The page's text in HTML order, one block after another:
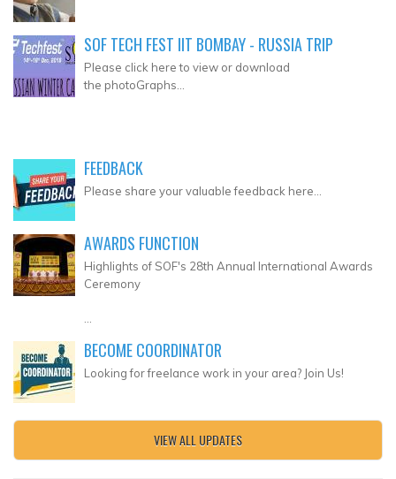
SOF TECH FEST IIT BOMBAY - RUSSIA TRIP
Please click here to view or download
the photoGraphs...
FEEDBACK
Please share your valuable feedback here...
AWARDS FUNCTION
Highlights of SOF's 28th Annual International Awards
Ceremony
BECOME COORDINATOR
Looking for freelance work in your area? Join Us!
VIEW ALL UPDATES